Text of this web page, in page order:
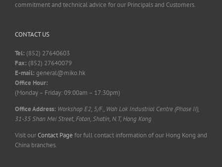
commitment and technical advice for our Principals and Customers.
CONTACT US
Tel: (852) 27640603
Fax: (852) 27640079
E-mail: general@miko.hk
Office Hour:
(Monday – Friday: 09:00am – 17:30pm)
Office Address: Workshop E2, 5/F., Wah Lok Industrial Centre (Phase II),
31-35 Shan Mei Street, Fotan, Shatin, N.T, Hong Kong
Visit ourContact Page for full contact information of our Hong Kong and
China branches.